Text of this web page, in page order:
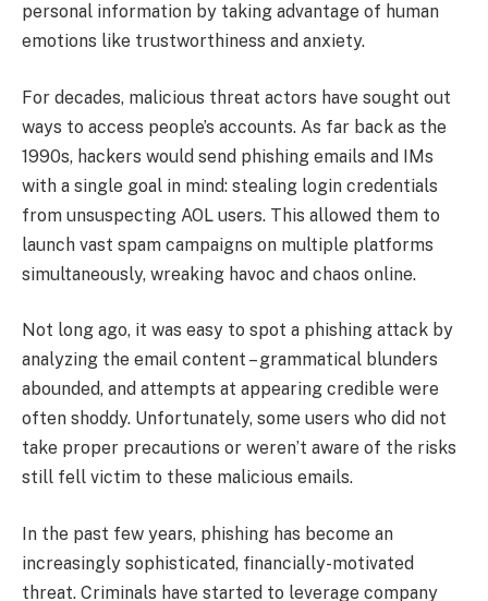
personal information by taking advantage of human
emotions like trustworthiness and anxiety.
For decades, malicious threat actors have sought out
ways to access people’s accounts. As far back as the
1990s, hackers would send phishing emails and IMs
with a single goal in mind: stealing login credentials
from unsuspecting AOL users. This allowed them to
launch vast spam campaigns on multiple platforms
simultaneously, wreaking havoc and chaos online.
Not long ago, it was easy to spot a phishing attack by
analyzing the email content – grammatical blunders
abounded, and attempts at appearing credible were
often shoddy. Unfortunately, some users who did not
take proper precautions or weren’t aware of the risks
still fell victim to these malicious emails.
In the past few years, phishing has become an
increasingly sophisticated, financially-motivated
threat. Criminals have started to leverage company